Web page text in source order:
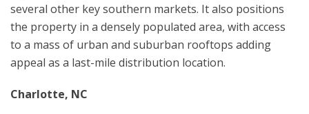
several other key southern markets. It also positions
the property in a densely populated area, with access
to a mass of urban and suburban rooftops adding
appeal as a last-mile distribution location.
Charlotte, NC